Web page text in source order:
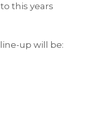
this years
up will be: